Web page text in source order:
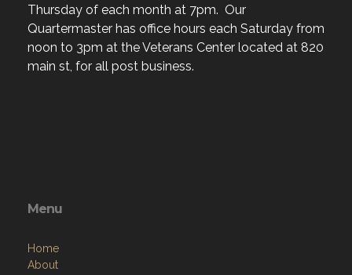
Thursday of each month at 7pm. Our
Quartermaster has office hours each Saturday from
noon to 3pm at the Veterans Center located at 820
main st, for all post business.
Menu
Home
About